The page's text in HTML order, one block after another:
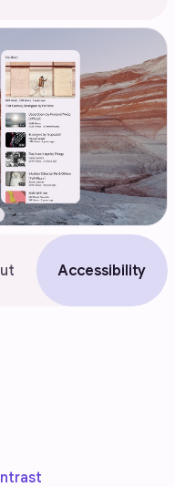
Accessibility